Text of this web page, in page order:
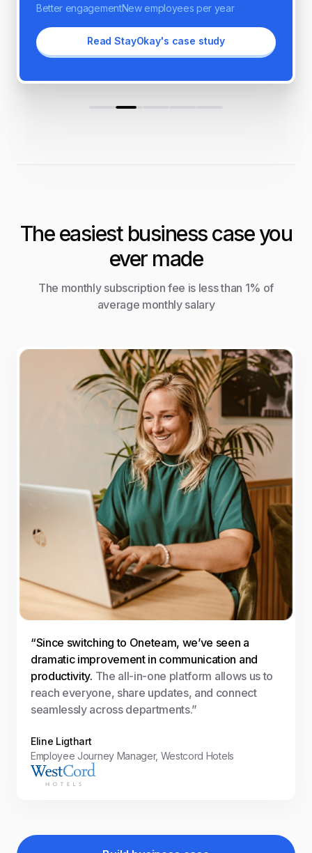
Better engagementIncreased productivity
Read Norah's case study
The easiest business case you
ever made
The monthly subscription fee is less than 1% of
average monthly salary
“Since switching to Oneteam, we’ve seen a
dramatic improvement in communication and
productivity. The all-in-one platform allows us to
reach everyone, share updates, and connect
seamlessly across departments.”
Eline Ligthart
Employee Journey Manager, Westcord Hotels